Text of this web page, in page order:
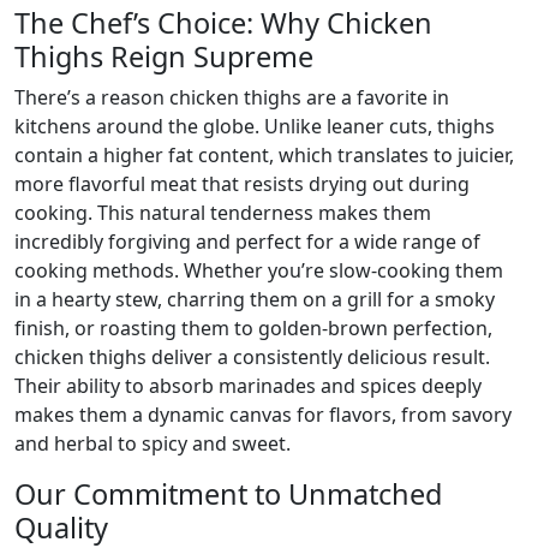
The Chef’s Choice: Why Chicken
Thighs Reign Supreme
There’s a reason chicken thighs are a favorite in
kitchens around the globe. Unlike leaner cuts, thighs
contain a higher fat content, which translates to juicier,
more flavorful meat that resists drying out during
cooking. This natural tenderness makes them
incredibly forgiving and perfect for a wide range of
cooking methods. Whether you’re slow-cooking them
in a hearty stew, charring them on a grill for a smoky
finish, or roasting them to golden-brown perfection,
chicken thighs deliver a consistently delicious result.
Their ability to absorb marinades and spices deeply
makes them a dynamic canvas for flavors, from savory
and herbal to spicy and sweet.
Our Commitment to Unmatched
Quality